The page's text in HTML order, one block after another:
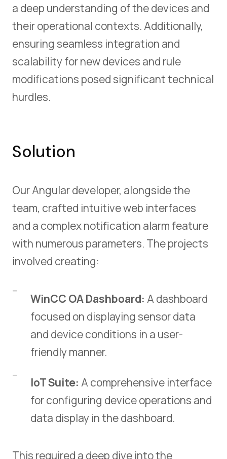
a deep understanding of the devices and
their operational contexts. Additionally,
ensuring seamless integration and
scalability for new devices and rule
modifications posed significant technical
hurdles.
Solution
Our Angular developer, alongside the
team, crafted intuitive web interfaces
and a complex notification alarm feature
with numerous parameters. The projects
involved creating:
WinCC OA Dashboard: A dashboard
focused on displaying sensor data
and device conditions in a user-
friendly manner.
IoT Suite: A comprehensive interface
for configuring device operations and
data display in the dashboard.
This required a deep dive into the